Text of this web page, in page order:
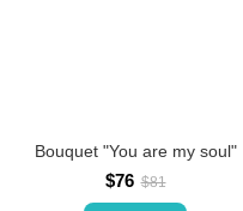
Bouquet "You are my soul"
$76 $81